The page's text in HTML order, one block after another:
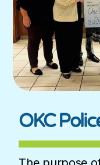
OKC